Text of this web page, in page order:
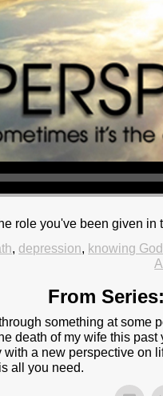
role you've been given in
, depression, knowing God
From
something at some
death of my wife this
a new perspective on
all you need.